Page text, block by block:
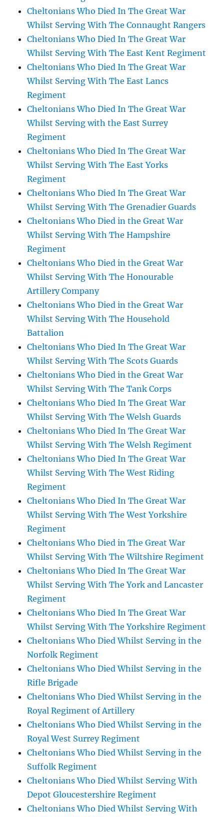
Cheltonians Who Died In The Great War
Whilst Serving With The Connaught Rangers
Cheltonians Who Died In The Great War
Whilst Serving With The East Kent Regiment
Cheltonians Who Died In The Great War
Whilst Serving With The East Lancs
Regiment
Cheltonians Who Died In The Great War
Whilst Serving with the East Surrey
Regiment
Cheltonians Who Died In The Great War
Whilst Serving With The East Yorks
Regiment
Cheltonians Who Died In The Great War
Whilst Serving With The Grenadier Guards
Cheltonians Who Died in the Great War
Whilst Serving With The Hampshire
Regiment
Cheltonians Who Died in the Great War
Whilst Serving With The Honourable
Artillery Company
Cheltonians Who Died in the Great War
Whilst Serving With The Household
Battalion
Cheltonians Who Died In The Great War
Whilst Serving With The Scots Guards
Cheltonians Who Died in the Great War
Whilst Serving With The Tank Corps
Cheltonians Who Died In The Great War
Whilst Serving With The Welsh Guards
Cheltonians Who Died In The Great War
Whilst Serving With The Welsh Regiment
Cheltonians Who Died In The Great War
Whilst Serving With The West Riding
Regiment
Cheltonians Who Died In The Great War
Whilst Serving With The West Yorkshire
Regiment
Cheltonians Who Died in The Great War
Whilst Serving With The Wiltshire Regiment
Cheltonians Who Died In The Great War
Whilst Serving With The York and Lancaster
Regiment
Cheltonians Who Died In The Great War
Whilst Serving With The Yorkshire Regiment
Cheltonians Who Died Whilst Serving in the
Norfolk Regiment
Cheltonians Who Died Whilst Serving in the
Rifle Brigade
Cheltonians Who Died Whilst Serving in the
Royal Regiment of Artillery
Cheltonians Who Died Whilst Serving in the
Royal West Surrey Regiment
Cheltonians Who Died Whilst Serving in the
Suffolk Regiment
Cheltonians Who Died Whilst Serving With
Depot Gloucestershire Regiment
Cheltonians Who Died Whilst Serving With